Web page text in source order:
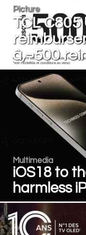
Picture
TCL C805
â‚¬500
Multimedia
iOS18 to
harmless